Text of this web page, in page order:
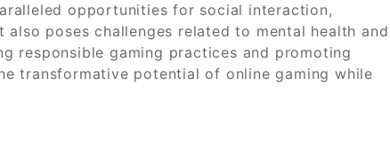
opportunities for social interaction,
poses challenges related to mental health and
responsible gaming practices and promoting
transformative potential of online gaming while